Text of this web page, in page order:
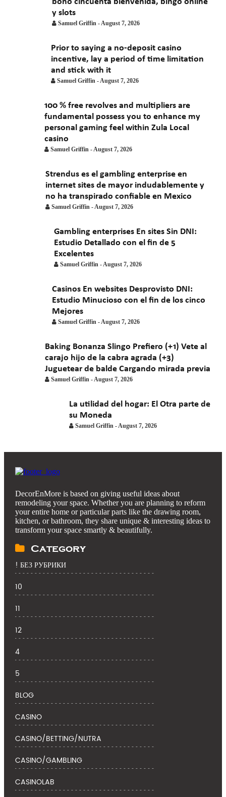
January 2021
y slots
Samuel Griffin - August 7, 2026
Prior to saying a no-deposit casino
incentive, lay a period of time limitation
and stick with it
Samuel Griffin - August 7, 2026
100 % free revolves and multipliers are
fundamental possess you to enhance my
personal gaming feel within Zula Local
casino
Samuel Griffin - August 7, 2026
Strendus es el gambling enterprise en
internet sites de mayor indudablemente y
no ha transpirado confiable en Mexico
Samuel Griffin - August 7, 2026
Gambling enterprises En sites Sin DNI:
Estudio Detallado con el fin de 5
Excelentes
Samuel Griffin - August 7, 2026
Casinos En websites Desprovisto DNI:
Estudio Minucioso con el fin de los cinco
Mejores
Samuel Griffin - August 7, 2026
Baking Bonanza Slingo Prefiero (+1) Vete al
carajo hijo de la cabra agrada (+3)
Juguetear de balde Cargando mirada previa
Samuel Griffin - August 7, 2026
La utilidad del hogar: El Otra parte de
su Moneda
Samuel Griffin - August 7, 2026
DecorEnMore is based on giving useful ideas about
remodeling your space. Whether you are planning to reform
your entire home or particular parts like the drawing room,
kitchen, or bathroom, they share unique & interesting ideas to
transform your space smartly & beautifully.
Category
! БЕЗ РУБРИКИ
10
11
12
4
5
BLOG
CASINO
CASINO/BETTING/NUTRA
CASINO/GAMBLING
CASINOLAB